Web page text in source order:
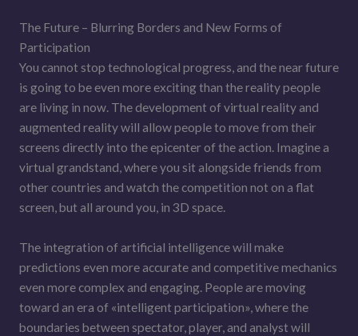
The Future – Blurring Borders and New Forms of
Participation
You cannot stop technological progress, and the near future
is going to be even more exciting than the reality people
are living in now. The development of virtual reality and
augmented reality will allow people to move from their
screens directly into the epicenter of the action. Imagine a
virtual grandstand, where you sit alongside friends from
other countries and watch the competition not on a flat
screen, but all around you, in 3D space.
The integration of artificial intelligence will make
predictions even more accurate and competitive mechanics
even more complex and engaging. People are moving
toward an era of «intelligent participation», where the
boundaries between spectator, player, and analyst will